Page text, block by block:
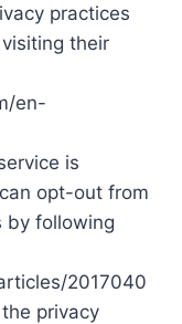
practices
their
en-
is
opt-out from
by following
2017040
privacy